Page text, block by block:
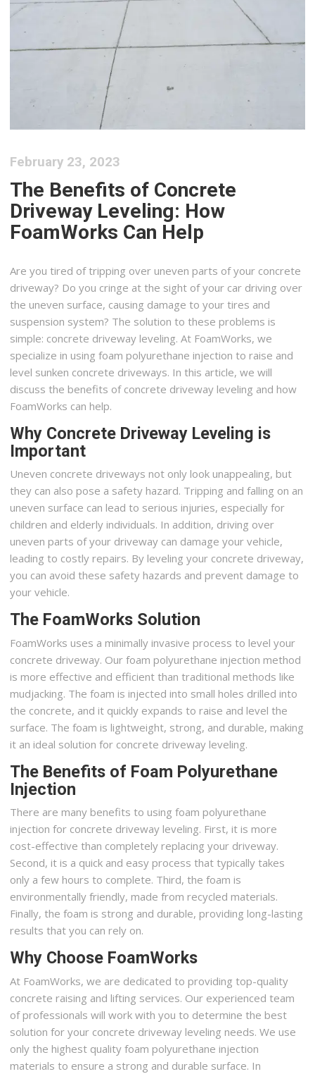
February 23, 2023
The Benefits of Concrete
Driveway Leveling: How
FoamWorks Can Help
Are you tired of tripping over uneven parts of your concrete
driveway? Do you cringe at the sight of your car driving over
the uneven surface, causing damage to your tires and
suspension system? The solution to these problems is
simple: concrete driveway leveling. At FoamWorks, we
specialize in using foam polyurethane injection to raise and
level sunken concrete driveways. In this article, we will
discuss the benefits of concrete driveway leveling and how
FoamWorks can help.
Why Concrete Driveway Leveling is
Important
Uneven concrete driveways not only look unappealing, but
they can also pose a safety hazard. Tripping and falling on an
uneven surface can lead to serious injuries, especially for
children and elderly individuals. In addition, driving over
uneven parts of your driveway can damage your vehicle,
leading to costly repairs. By leveling your concrete driveway,
you can avoid these safety hazards and prevent damage to
your vehicle.
The FoamWorks Solution
FoamWorks uses a minimally invasive process to level your
concrete driveway. Our foam polyurethane injection method
is more effective and efficient than traditional methods like
mudjacking. The foam is injected into small holes drilled into
the concrete, and it quickly expands to raise and level the
surface. The foam is lightweight, strong, and durable, making
it an ideal solution for concrete driveway leveling.
The Benefits of Foam Polyurethane
Injection
There are many benefits to using foam polyurethane
injection for concrete driveway leveling. First, it is more
cost-effective than completely replacing your driveway.
Second, it is a quick and easy process that typically takes
only a few hours to complete. Third, the foam is
environmentally friendly, made from recycled materials.
Finally, the foam is strong and durable, providing long-lasting
results that you can rely on.
Why Choose FoamWorks
At FoamWorks, we are dedicated to providing top-quality
concrete raising and lifting services. Our experienced team
of professionals will work with you to determine the best
solution for your concrete driveway leveling needs. We use
only the highest quality foam polyurethane injection
materials to ensure a strong and durable surface. In